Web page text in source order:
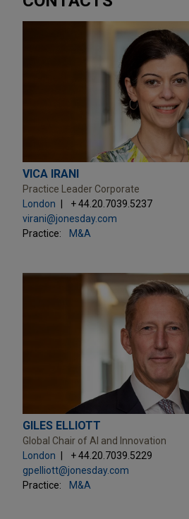
VICA IRANI
Practice Leader Corporate
London
+ 44.20.7039.5237
virani@jonesday.com
Practice:
M&A
GILES ELLIOTT
Global Chair of AI and Innovation
London
+ 44.20.7039.5229
gpelliott@jonesday.com
Practice:
M&A